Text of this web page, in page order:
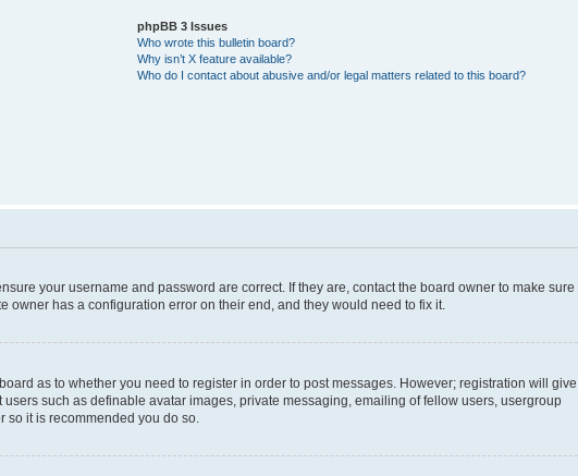
phpBB 3 Issues
Who wrote this bulletin board?
Why isn’t X feature available?
Who do I contact about abusive and/or legal matters related to this board?
your username and password are correct. If they are, contact the board owner to make sure
owner has a configuration error on their end, and they would need to fix it.
as to whether you need to register in order to post messages. However; registration will give
such as definable avatar images, private messaging, emailing of fellow users, usergroup
so it is recommended you do so.